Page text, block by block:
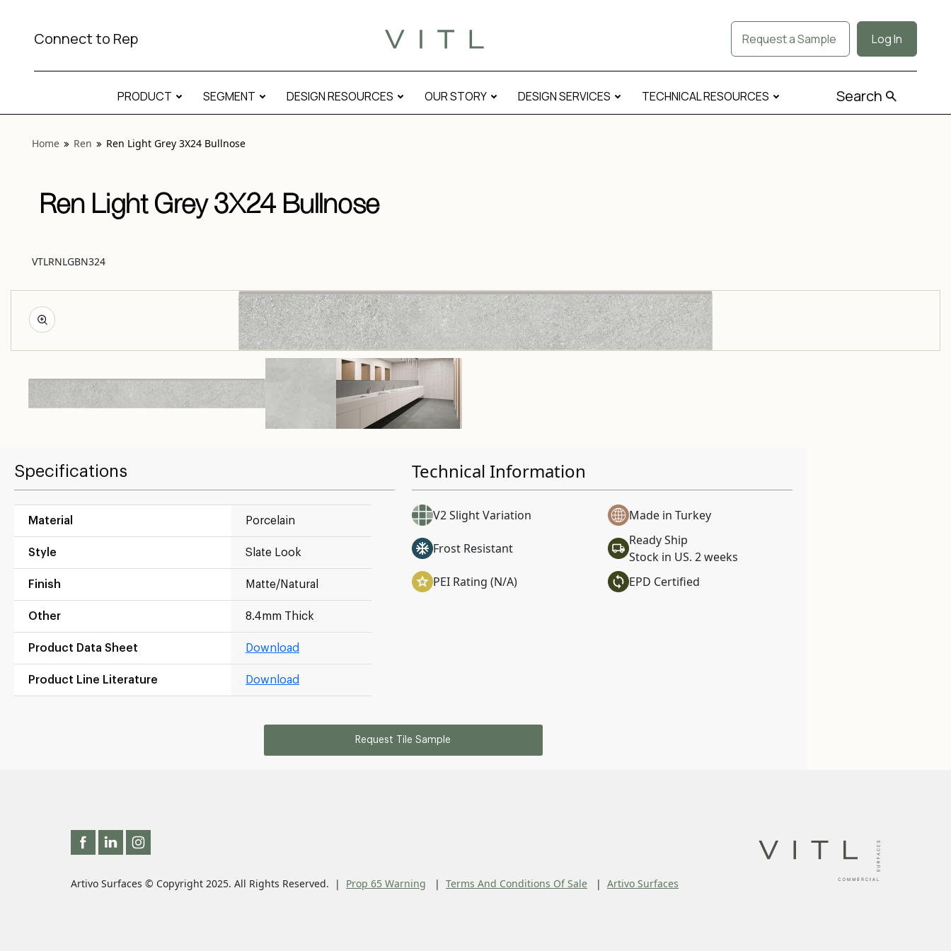
Connect to Rep Request a Sample Log In
PRODUCT SEGMENT DESIGN RESOURCES OUR STORY DESIGN SERVICES TECHNICAL RESOURCES Search
Home Ren Ren Light Grey 3X24 Bullnose
Ren Light Grey 3X24 Bullnose
VTLRNLGBN324
Specifications
Material Porcelain
Style Slate Look
Finish Matte/Natural
Other 8.4mm Thick
Product Data Sheet Download
Product Line Literature Download
Technical Information
V2 Slight Variation Made in Turkey
Frost Resistant
Ready Ship
Stock in US. 2 weeks
PEI Rating (N/A)
EPD Certified
Request Tile Sample
Artivo Surfaces © Copyright 2025. All Rights Reserved. Prop 65 Warning Terms And Conditions Of Sale Artivo Surfaces